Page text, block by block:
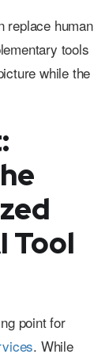
replace human
tools
while the
Tool
point for
. While